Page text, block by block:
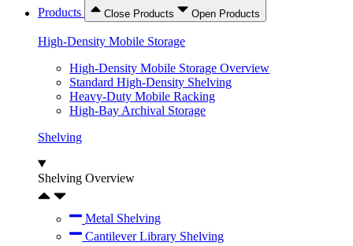
Products Close Products Open Products
High-Density Mobile Storage
High-Density Mobile Storage Overview
Standard High-Density Shelving
Heavy-Duty Mobile Racking
High-Bay Archival Storage
Shelving
Shelving Overview
Metal Shelving
Cantilever Library Shelving